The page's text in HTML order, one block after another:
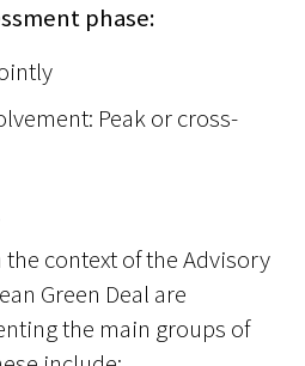
phase:
Peak or cross-
context of the Advisory
Green Deal are
the main groups of